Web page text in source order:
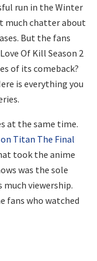
run in the Winter
much chatter about
But the fans
Of Kill Season 2
of its comeback?
is everything you
at the same time.
Titan The Final
took the anime
was the sole
much viewership.
fans who watched